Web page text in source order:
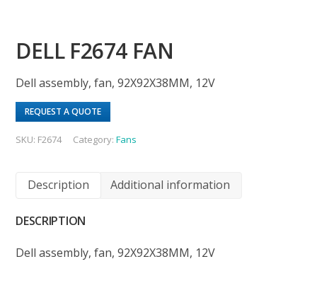
DELL F2674 FAN
Dell assembly, fan, 92X92X38MM, 12V
REQUEST A QUOTE
SKU: F2674 Category:Fans
Description Additional information
DESCRIPTION
Dell assembly, fan, 92X92X38MM, 12V